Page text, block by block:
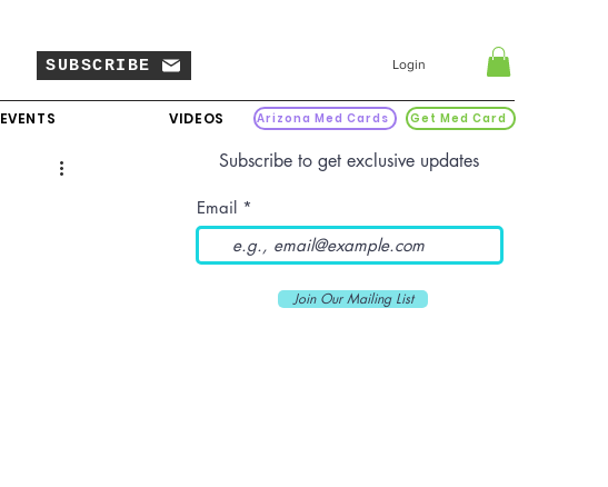
SUBSCRIBE Login
EVENTS VIDEOS Arizona Med Cards Get Med Card
Subscribe to get exclusive updates
Email
Join Our Mailing List